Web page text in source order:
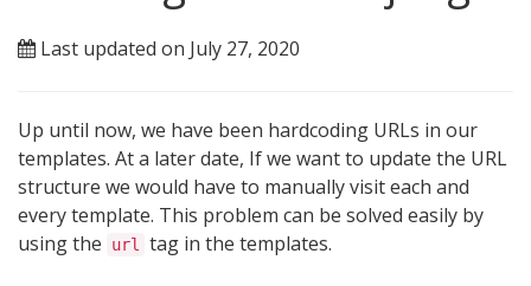
Last updated on July 27, 2020
Up until now, we have been hardcoding URLs in our
templates. At a later date, If we want to update the URL
structure we would have to manually visit each and
every template. This problem can be solved easily by
using the
url tag in the templates.